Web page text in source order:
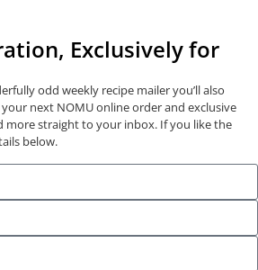
Exclusively for
odd weekly recipe mailer you’ll also
next NOMU online order and exclusive
more straight to your inbox. If you like the
below.